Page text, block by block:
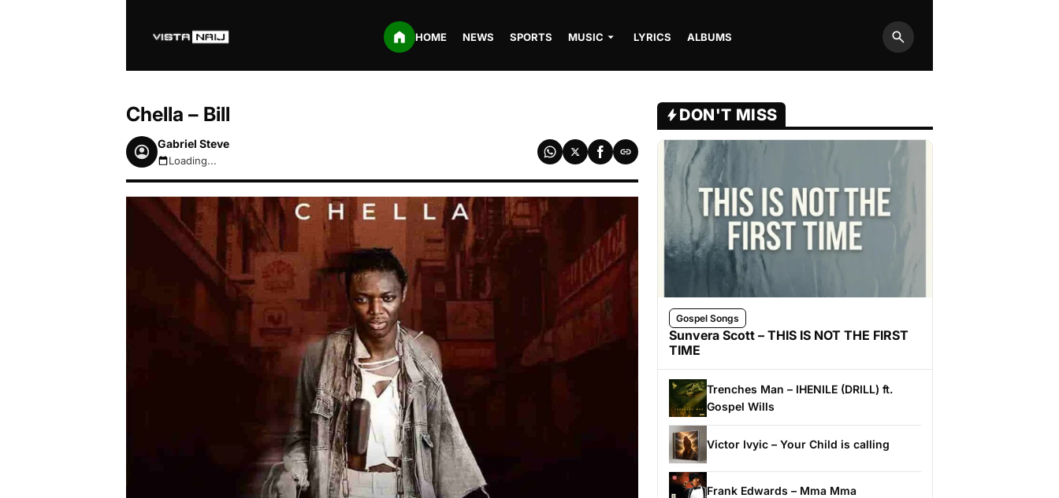
HOME NEWS SPORTS MUSIC LYRICS ALBUMS
Search
Chella – Bill
Gabriel Steve
August 7, 2026 4:52pm
Loading...
DON'T MISS
Gospel Songs
Sunvera Scott – THIS IS NOT THE FIRST
TIME
Trenches Man – IHENILE (DRILL) ft.
Gospel Wills
Victor Ivyic – Your Child is calling
Frank Edwards – Mma Mma